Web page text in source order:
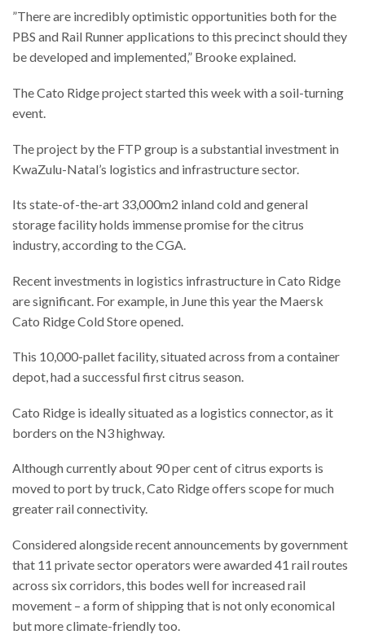
”There are incredibly optimistic opportunities both for the
PBS and Rail Runner applications to this precinct should they
be developed and implemented,” Brooke explained.
The Cato Ridge project started this week with a soil-turning
event.
The project by the FTP group is a substantial investment in
KwaZulu-Natal’s logistics and infrastructure sector.
Its state-of-the-art 33,000m2 inland cold and general
storage facility holds immense promise for the citrus
industry, according to the CGA.
Recent investments in logistics infrastructure in Cato Ridge
are significant. For example, in June this year the Maersk
Cato Ridge Cold Store opened.
This 10,000-pallet facility, situated across from a container
depot, had a successful first citrus season.
Cato Ridge is ideally situated as a logistics connector, as it
borders on the N3 highway.
Although currently about 90 per cent of citrus exports is
moved to port by truck, Cato Ridge offers scope for much
greater rail connectivity.
Considered alongside recent announcements by government
that 11 private sector operators were awarded 41 rail routes
across six corridors, this bodes well for increased rail
movement – a form of shipping that is not only economical
but more climate-friendly too.